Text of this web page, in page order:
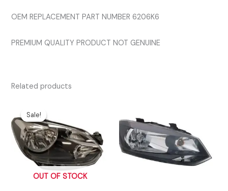
OEM REPLACEMENT PART NUMBER 6206K6
PREMIUM QUALITY PRODUCT NOT GENUINE
Related products
Sale!
OUT OF STOCK
Sale!